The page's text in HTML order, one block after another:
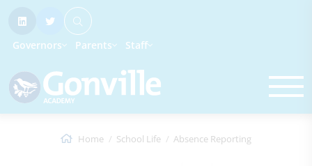
Governors Parents Staff
Home School Life Absence Reporting